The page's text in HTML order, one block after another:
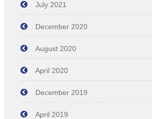
July 2021
December 2020
August 2020
April 2020
December 2019
April 2019